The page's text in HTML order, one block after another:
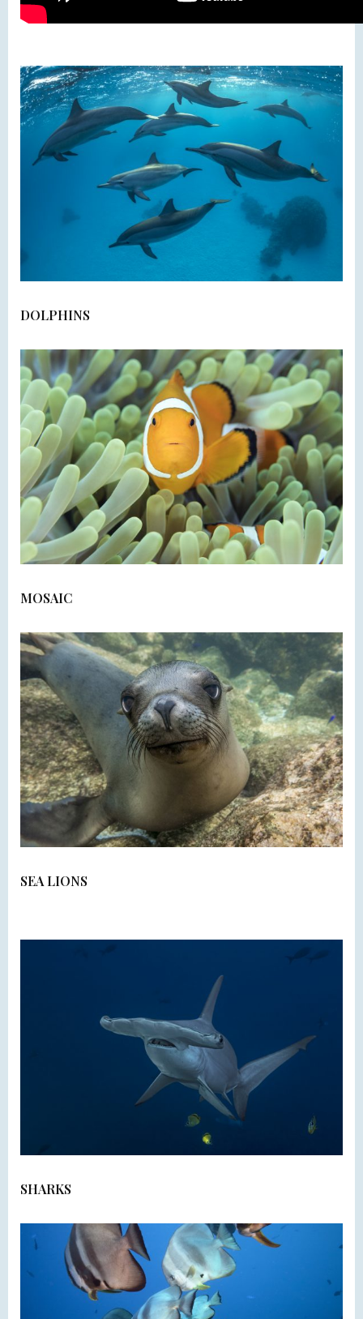
DOLPHINS
MOSAIC
SEA LIONS
SHARKS